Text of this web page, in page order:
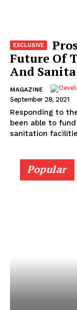
Future Of
And
MAGAZINE
September 28, 2021
Responding to
been able to
sanitation
Popular